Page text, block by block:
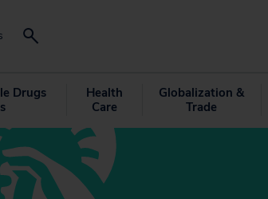
Drugs
Health
Care
Globalization &
Trade